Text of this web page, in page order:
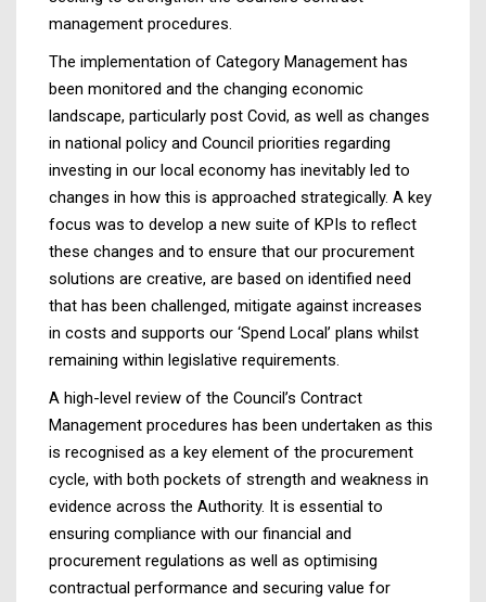
management procedures.
The implementation of Category Management has
been monitored and the changing economic
landscape, particularly post Covid, as well as changes
in national policy and Council priorities regarding
investing in our local economy has inevitably led to
changes in how this is approached strategically. A key
focus was to develop a new suite of KPIs to reflect
these changes and to ensure that our procurement
solutions are creative, are based on identified need
that has been challenged, mitigate against increases
in costs and supports our ‘Spend Local’ plans whilst
remaining within legislative requirements.
A high-level review of the Council’s Contract
Management procedures has been undertaken as this
is recognised as a key element of the procurement
cycle, with both pockets of strength and weakness in
evidence across the Authority. It is essential to
ensuring compliance with our financial and
procurement regulations as well as optimising
contractual performance and securing value for